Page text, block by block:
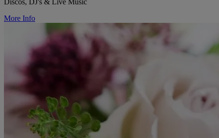
More Info